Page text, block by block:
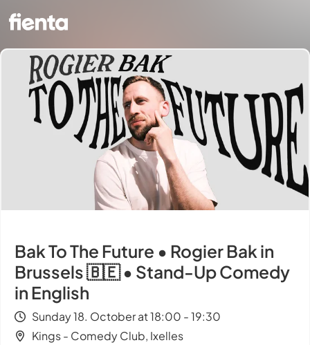
Bak To The Future • Rogier Bak in
Brussels 🇧🇪 • Stand-Up Comedy
in English
Sunday 18. October at 18:00 - 19:30
Kings - Comedy Club, Ixelles